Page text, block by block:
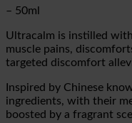
– 50ml
Ultracalm is instilled
muscle pains,
targeted discomfort
Inspired by Chinese
ingredients, with their
boosted by a fragrant